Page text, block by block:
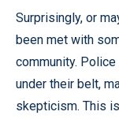
Surprisingly, or
been met with
community.
under their belt,
skepticism. This